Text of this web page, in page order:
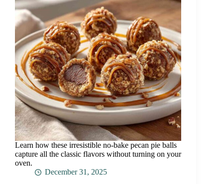
Learn how these irresistible no-bake pecan pie balls
capture all the classic flavors without turning on your
oven.
December 31, 2025